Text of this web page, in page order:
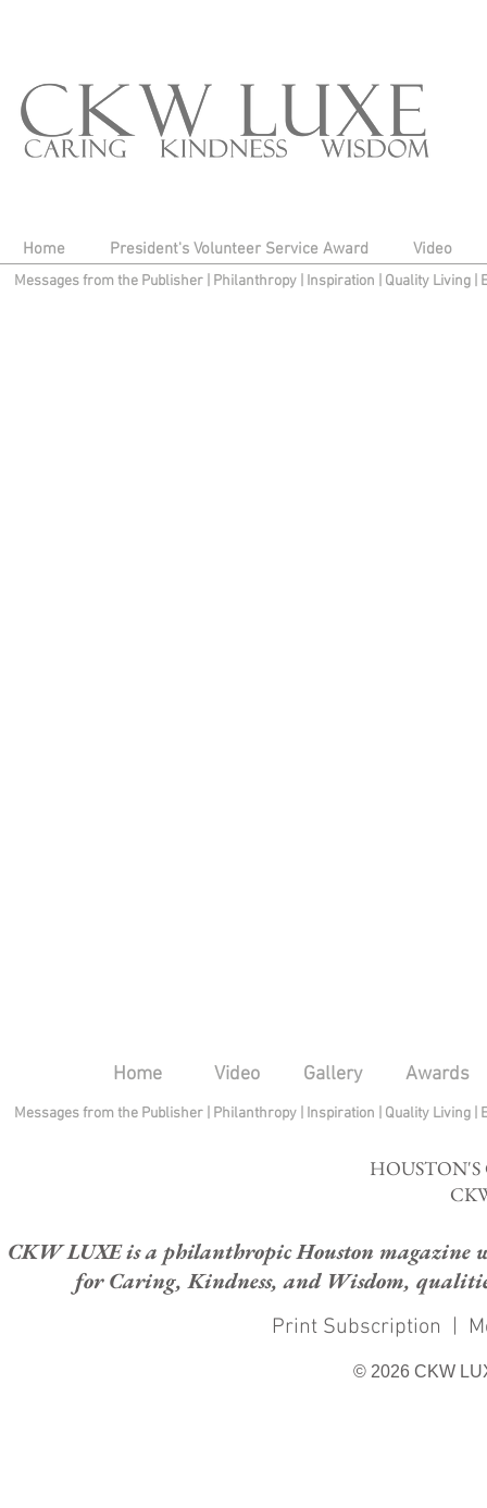
Home President's Volunteer Service Award Video
Messages from the Publisher Philanthropy| Inspiration Quality Living
Home Video Gallery Awards
Messages from the Publisher Philanthropy| Inspiration Quality Living
CKW LUXE is a philanthropic Houston magazine
for Caring, Kindness, and Wisdom,
Print Subscription |
© 2026 CKW